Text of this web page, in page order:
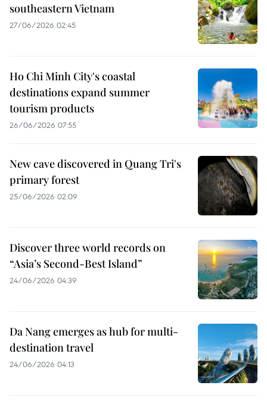
southeastern Vietnam
27/06/2026 02:45
Ho Chi Minh City's coastal
destinations expand summer
tourism products
26/06/2026 07:55
New cave discovered in Quang Tri's
primary forest
25/06/2026 02:09
Discover three world records on
“Asia’s Second-Best Island”
24/06/2026 04:39
Da Nang emerges as hub for multi-
destination travel
24/06/2026 04:13